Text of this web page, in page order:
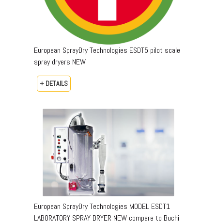
European SprayDry Technologies ESDT5 pilot scale
spray dryers NEW
+ DETAILS
European SprayDry Technologies MODEL ESDT1
LABORATORY SPRAY DRYER NEW compare to Buchi